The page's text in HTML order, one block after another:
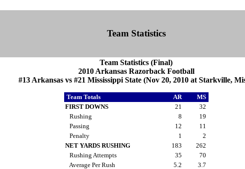
Team Statistics
Team Statistics (Final)
2010 Arkansas Razorback Football
#13 Arkansas vs #21 Mississippi State (Nov 20, 2010 at Starkville,
Team Totals AR
MS
FIRST DOWNS
21
32
Rushing
8
19
Passing
12
11
Penalty
1
2
NET YARDS RUSHING
183
262
Rushing Attempts
35
70
Average Per Rush
5.2
3.7